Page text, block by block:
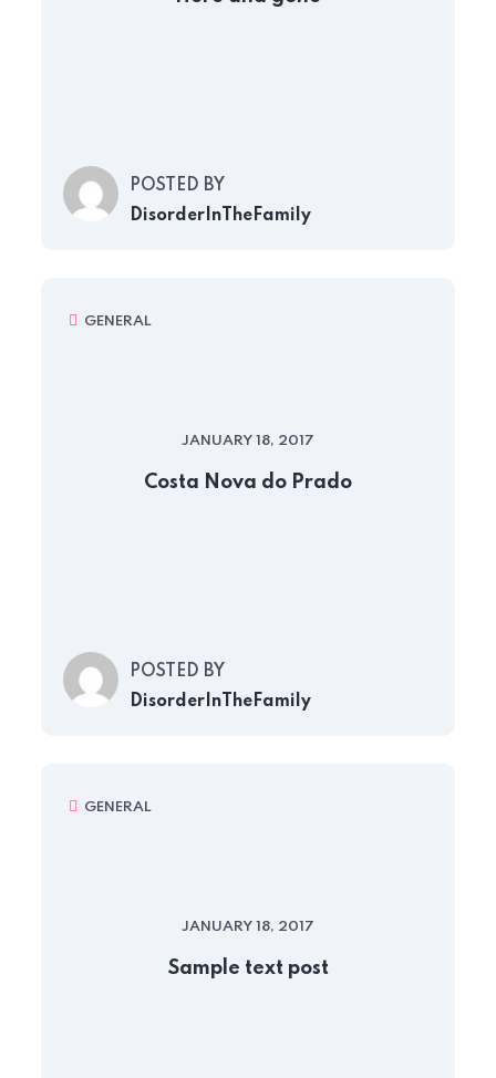
POSTED BY
DisorderInTheFamily
GENERAL
JANUARY 18, 2017
Costa Nova do Prado
POSTED BY
DisorderInTheFamily
GENERAL
JANUARY 18, 2017
Sample text post